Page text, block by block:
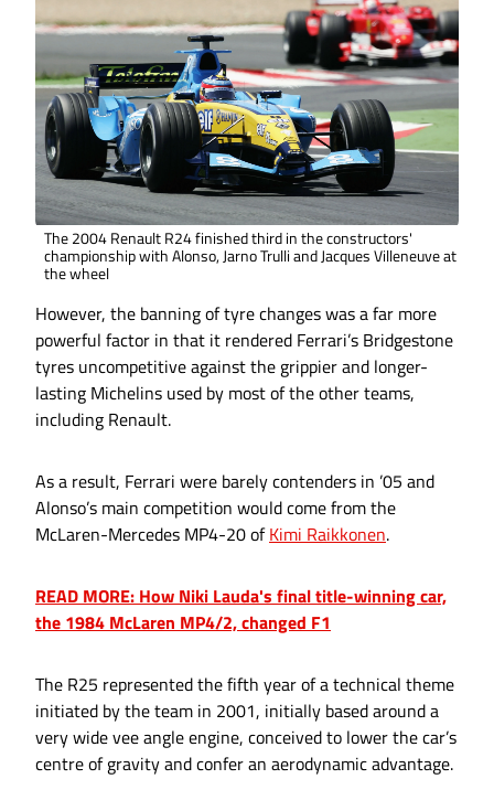
The 2004 Renault R24 finished third in the constructors'
championship with Alonso, Jarno Trulli and Jacques Villeneuve at
the wheel
However, the banning of tyre changes was a far more
powerful factor in that it rendered Ferrari’s Bridgestone
tyres uncompetitive against the grippier and longer-
lasting Michelins used by most of the other teams,
including Renault.
As a result, Ferrari were barely contenders in ’05 and
Alonso’s main competition would come from the
McLaren-Mercedes MP4-20 ofKimi Raikkonen.
READ MORE: How Niki Lauda's final title-winning car,
the 1984 McLaren MP4/2, changed F1
The R25 represented the fifth year of a technical theme
initiated by the team in 2001, initially based around a
very wide vee angle engine, conceived to lower the car’s
centre of gravity and confer an aerodynamic advantage.